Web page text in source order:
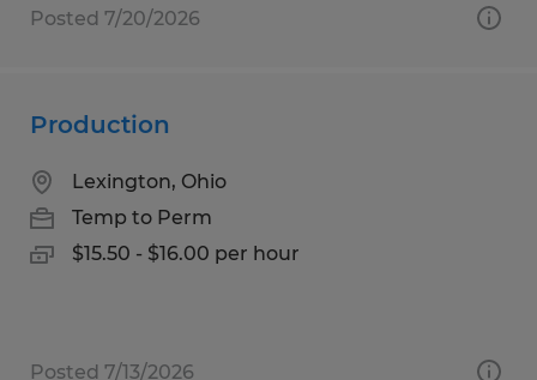
Posted 7/20/2026
Production
Lexington, Ohio
Temp to Perm
$15.50 - $16.00 per hour
Posted 7/13/2026